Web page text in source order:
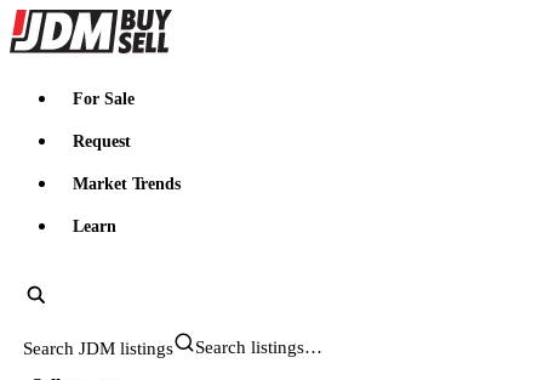
JDMBUYSELL
For Sale
Request
Market Trends
Learn
Search JDM listings